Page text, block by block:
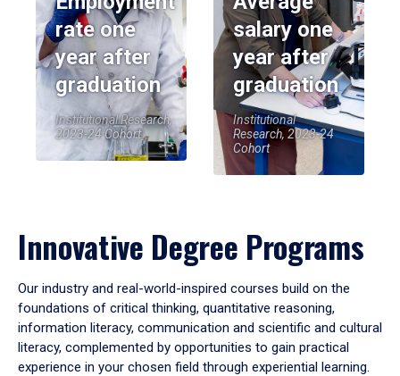
rate one
year after
graduation
Institutional Research,
2023-24 Cohort
salary one
year after
graduation
Institutional
Research, 2023-24
Cohort
Innovative Degree Programs
Our industry and real-world-inspired courses build on the
foundations of critical thinking, quantitative reasoning,
information literacy, communication and scientific and cultural
literacy, complemented by opportunities to gain practical
experience in your chosen field through experiential learning.